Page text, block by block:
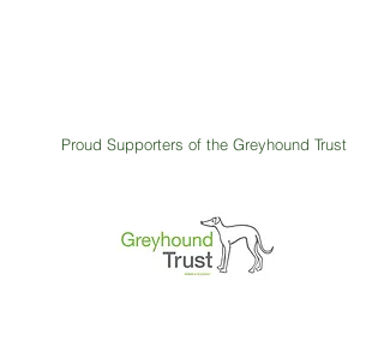
Proud Supporters of the Greyhound Trust